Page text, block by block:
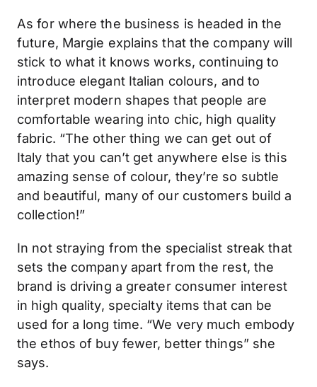
As for where the business is headed in the
future, Margie explains that the company will
stick to what it knows works, continuing to
introduce elegant Italian colours, and to
interpret modern shapes that people are
comfortable wearing into chic, high quality
fabric. “The other thing we can get out of
Italy that you can’t get anywhere else is this
amazing sense of colour, they’re so subtle
and beautiful, many of our customers build a
collection!”
In not straying from the specialist streak that
sets the company apart from the rest, the
brand is driving a greater consumer interest
in high quality, specialty items that can be
used for a long time. “We very much embody
the ethos of buy fewer, better things” she
says.